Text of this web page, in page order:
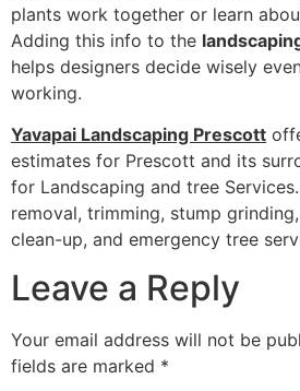
plants work together or learn
Adding this info to the
helps designers decide wisely
working.
Yavapai Landscaping Prescott
estimates for Prescott and its
for Landscaping and tree
removal, trimming, stump
clean-up, and emergency tree
Leave a Reply
Your email address will not be
fields are marked *